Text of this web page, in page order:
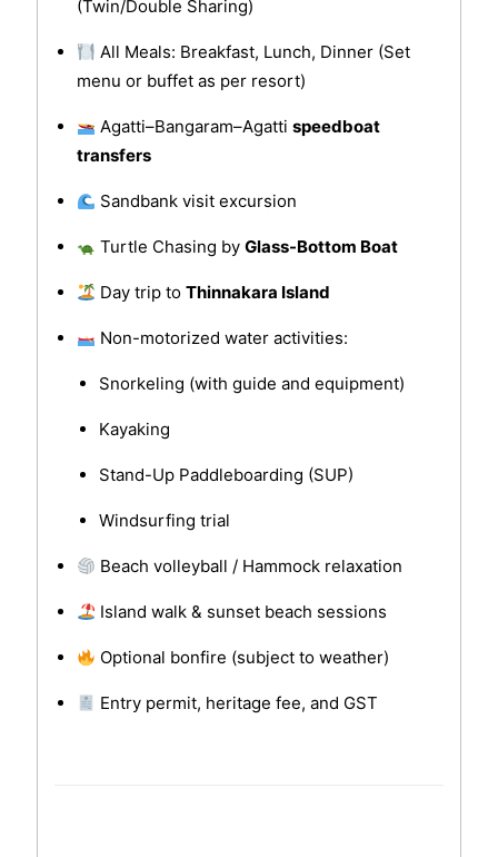
(Twin/Double Sharing)
All Meals: Breakfast, Lunch, Dinner (Set
menu or buffet as per resort)
Agatti–Bangaram–Agatti speedboat
transfers
Sandbank visit excursion
Turtle Chasing by Glass-Bottom Boat
Day trip to Thinnakara Island
Non-motorized water activities:
Snorkeling (with guide and equipment)
Kayaking
Stand-Up Paddleboarding (SUP)
Windsurfing trial
Beach volleyball / Hammock relaxation
Island walk & sunset beach sessions
Optional bonfire (subject to weather)
Entry permit, heritage fee, and GST